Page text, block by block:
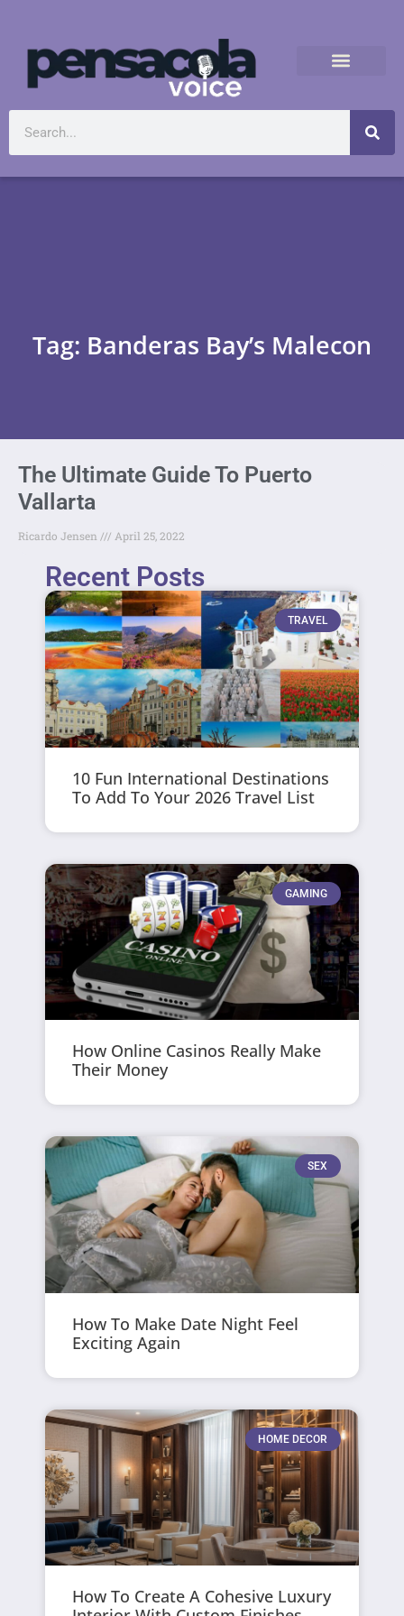
Tag: Banderas Bay’s Malecon
The Ultimate Guide To Puerto
Vallarta
Ricardo Jensen April 25, 2022
Recent Posts
TRAVEL
10 Fun International Destinations
To Add To Your 2026 Travel List
GAMING
How Online Casinos Really Make
Their Money
SEX
How To Make Date Night Feel
Exciting Again
HOME DECOR
How To Create A Cohesive Luxury